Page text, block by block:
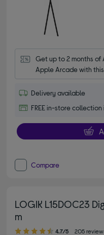
Get up to 2 months of
Apple Arcade with
Delivery available
FREE in-store
Compare
LOGIK L15DOC23
m
4.70 out of 5 stars
4.7/5 205